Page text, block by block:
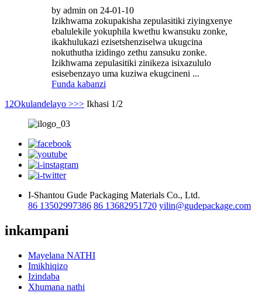
by admin on 24-01-10
Izikhwama zokupakisha zepulasitiki ziyingxenye
ebalulekile yokuphila kwethu kwansuku zonke,
ikakhulukazi ezisetshenziselwa ukugcina
nokuthutha izidingo zethu zansuku zonke.
Izikhwama zepulasitiki zinikeza isixazululo
esisebenzayo uma kuziwa ekugcineni ...
Funda kabanzi
1 2Okulandelayo >>> Ikhasi 1/2
I-Shantou Gude Packaging Materials Co., Ltd.
86 13502997386 86 13682951720 yilin@gudepackage.com
inkampani
Mayelana NATHI
Imikhiqizo
Izindaba
Xhumana nathi